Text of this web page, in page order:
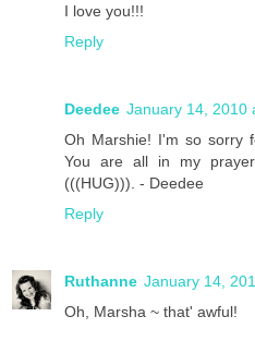
I love you!!!
Reply
Deedee January 14, 2010
Oh Marshie! I'm so sorry
You are all in my
(((HUG))). - Deedee
Reply
Ruthanne January 14,
Oh, Marsha ~ that' awful!